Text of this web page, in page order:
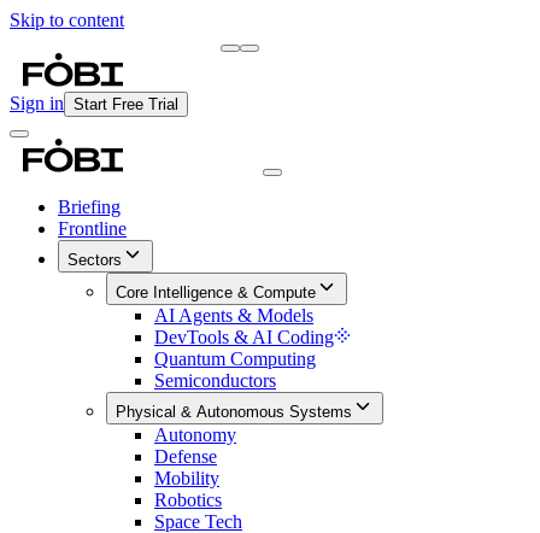
Skip to content
Sign in Start Free Trial
Briefing
Frontline
Sectors
Core Intelligence & Compute
AI Agents & Models
DevTools & AI Coding
Quantum Computing
Semiconductors
Physical & Autonomous Systems
Autonomy
Defense
Mobility
Robotics
Space Tech